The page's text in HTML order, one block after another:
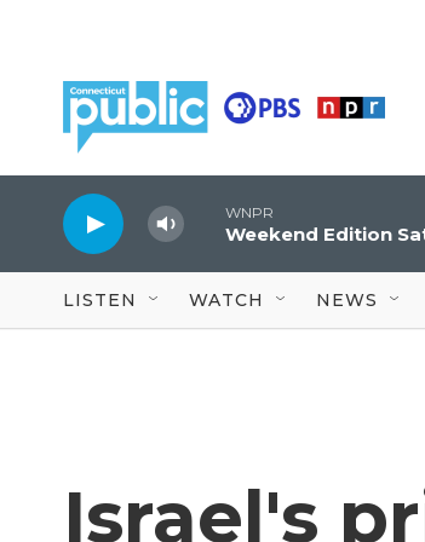
WNPR
Weekend Edition
LISTEN WATCH NEWS
Israel's